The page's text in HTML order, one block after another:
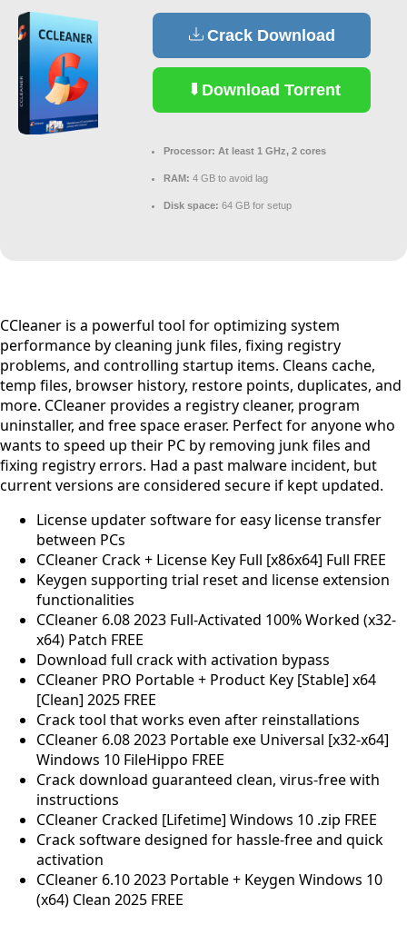
Crack Download
Download Torrent
Processor: At least 1 GHz, 2 cores
RAM: 4 GB to avoid lag
Disk space: 64 GB for setup
CCleaner is a powerful tool for optimizing system
performance by cleaning junk files, fixing registry
problems, and controlling startup items. Cleans cache,
temp files, browser history, restore points, duplicates, and
more. CCleaner provides a registry cleaner, program
uninstaller, and free space eraser. Perfect for anyone who
wants to speed up their PC by removing junk files and
fixing registry errors. Had a past malware incident, but
current versions are considered secure if kept updated.
License updater software for easy license transfer
between PCs
CCleaner Crack + License Key Full [x86x64] Full FREE
Keygen supporting trial reset and license extension
functionalities
CCleaner 6.08 2023 Full-Activated 100% Worked (x32-
x64) Patch FREE
Download full crack with activation bypass
CCleaner PRO Portable + Product Key [Stable] x64
[Clean] 2025 FREE
Crack tool that works even after reinstallations
CCleaner 6.08 2023 Portable exe Universal [x32-x64]
Windows 10 FileHippo FREE
Crack download guaranteed clean, virus-free with
instructions
CCleaner Cracked [Lifetime] Windows 10 .zip FREE
Crack software designed for hassle-free and quick
activation
CCleaner 6.10 2023 Portable + Keygen Windows 10
(x64) Clean 2025 FREE